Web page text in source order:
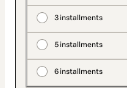
3 installments
5 installments
6 installments